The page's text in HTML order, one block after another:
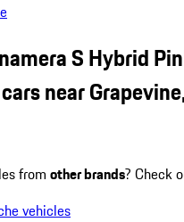
S Hybrid
near
from other brands? Check
vehicles